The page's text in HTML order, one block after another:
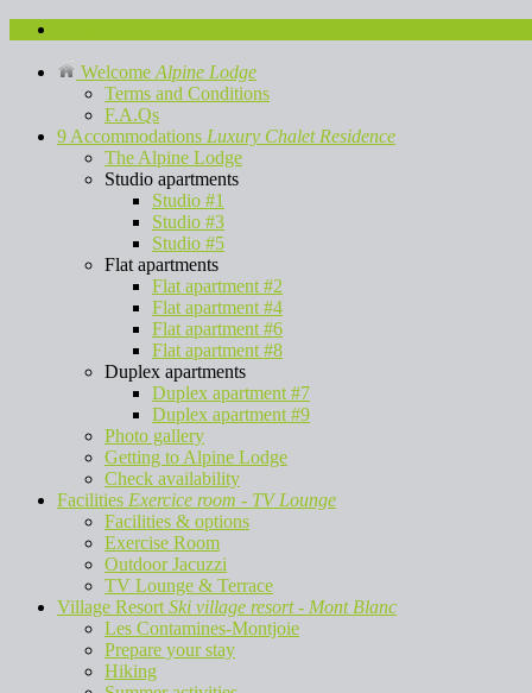
Welcome Alpine Lodge
Terms and Conditions
F.A.Qs
9 Accommodations Luxury Chalet Residence
The Alpine Lodge
Studio apartments
Studio #1
Studio #3
Studio #5
Flat apartments
Flat apartment #2
Flat apartment #4
Flat apartment #6
Flat apartment #8
Duplex apartments
Duplex apartment #7
Duplex apartment #9
Photo gallery
Getting to Alpine Lodge
Check availability
Facilities Exercice room - TV Lounge
Facilities & options
Exercise Room
Outdoor Jacuzzi
TV Lounge & Terrace
Village Resort Ski village resort - Mont Blanc
Les Contamines-Montjoie
Prepare your stay
Hiking